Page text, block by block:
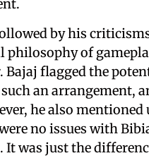
by his
philosophy of
Bajaj flagged the
an arrangement,
he also
no issues with
It was just the